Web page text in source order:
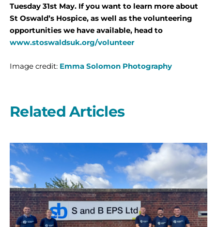
Tuesday 31st May. If you want to learn more about
St Oswald’s Hospice, as well as the volunteering
opportunities we have available, head to
www.stoswaldsuk.org/volunteer
Image credit: Emma Solomon Photography
Related Articles
A
year
on
the
start
line
with